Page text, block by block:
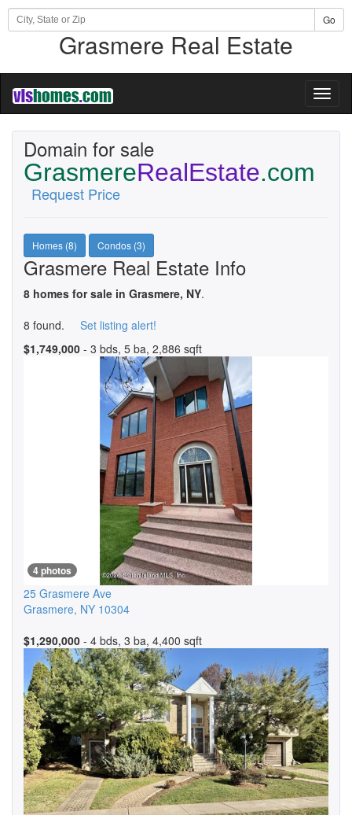
Go
Grasmere Real Estate
Domain for sale
GrasmereRealEstate.com
Request Price
Homes (8) Condos (3)
Grasmere Real Estate Info
8 homes for sale in Grasmere, NY.
8 found. Set listing alert!
$1,749,000 - 3 bds, 5 ba, 2,886 sqft
4 photos
25 Grasmere Ave
Grasmere, NY 10304
$1,290,000 - 4 bds, 3 ba, 4,400 sqft